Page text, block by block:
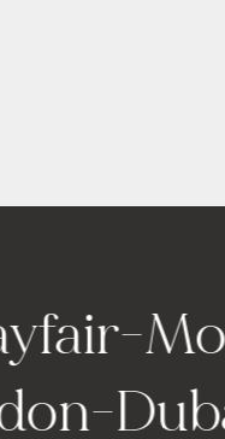
-Monte
-